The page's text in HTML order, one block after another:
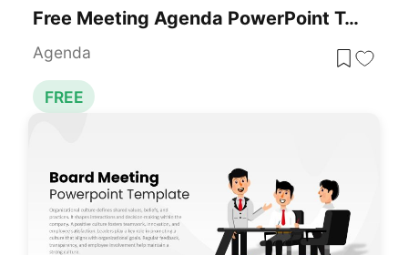
Free Meeting Agenda PowerPoint Template
Agenda
FREE